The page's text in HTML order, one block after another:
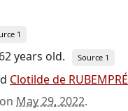
1
years old. Source 1
Clotilde de RUBEMPRÉ
May 29, 2022.